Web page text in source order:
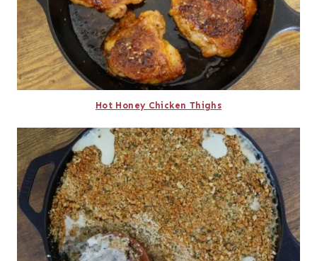
Hot Honey Chicken Thighs